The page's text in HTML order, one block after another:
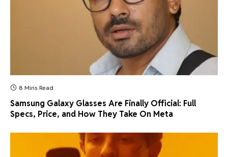
8 Mins Read
Samsung Galaxy Glasses Are Finally Official: Full
Specs, Price, and How They Take On Meta